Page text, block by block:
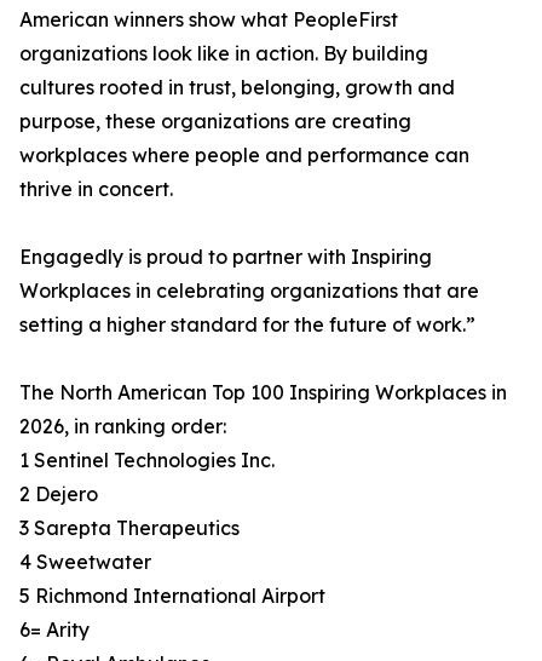
American winners show what PeopleFirst
organizations look like in action. By building
cultures rooted in trust, belonging, growth and
purpose, these organizations are creating
workplaces where people and performance can
thrive in concert.
Engagedly is proud to partner with Inspiring
Workplaces in celebrating organizations that are
setting a higher standard for the future of work.”
The North American Top 100 Inspiring Workplaces in
2026, in ranking order:
1 Sentinel Technologies Inc.
2 Dejero
3 Sarepta Therapeutics
4 Sweetwater
5 Richmond International Airport
6= Arity